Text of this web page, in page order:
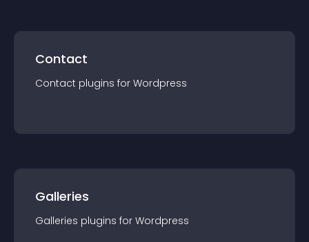
Contact
Contact plugins for Wordpress
Galleries
Galleries plugins for Wordpress